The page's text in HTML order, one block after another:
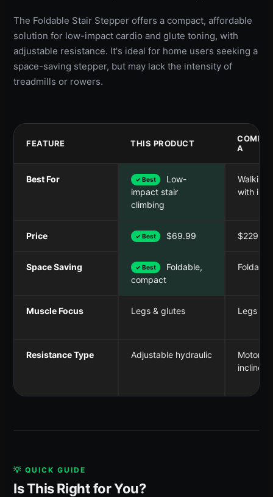
The Foldable Stair Stepper offers a compact, affordable
solution for low-impact cardio and glute toning, with
adjustable resistance. It's ideal for home users seeking a
space-saving stepper, but may lack the intensity of
treadmills or rowers.
FEATURE THIS PRODUCT
A
Best For ✓ Best
Low-
impact stair
climbing
with
Price ✓ Best $69.99 $229.99
Space Saving ✓ Best
Foldable,
compact
Muscle Focus Legs & glutes Legs &
Resistance Type Adjustable hydraulic
incline
💡 QUICK GUIDE
Is This Right for You?